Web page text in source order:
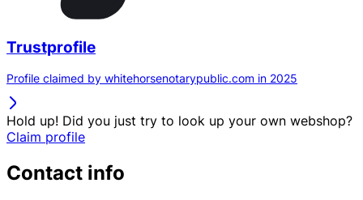
Trustprofile
Profile claimed by whitehorsenotarypublic.com in 2025
Hold up! Did you just try to look up your own webshop?
Claim profile
Contact info